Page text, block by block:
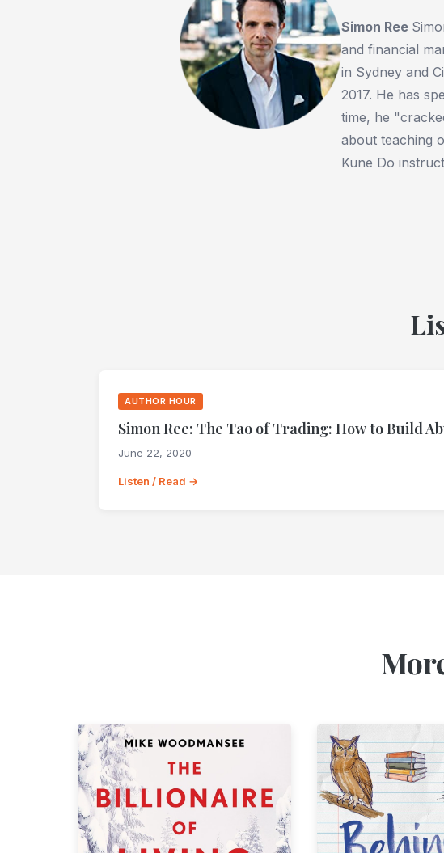
Simon Ree
and financial
in Sydney and
2017. He has
time, he
about teaching
Kune Do
AUTHOR HOUR
Simon Ree: The Tao of Trading: How to Build
June 22, 2020
Listen / Read →